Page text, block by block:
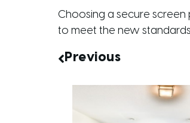
Choosing a secure
to meet the new
Previous